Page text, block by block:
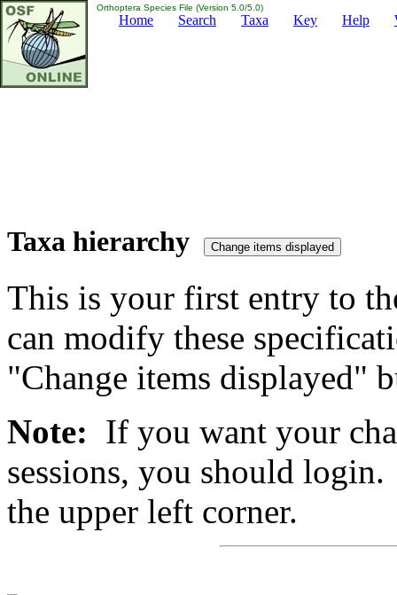
Orthoptera Species File (Version 5.0/5.0)
Home Search Taxa Key Help
Taxa hierarchy
This is your first entry to
can modify these
"Change items displayed"
Note: If you want your
sessions, you should
the upper left corner.